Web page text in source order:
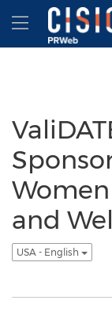
Accessibility
Skip Navigation
and
USA - English